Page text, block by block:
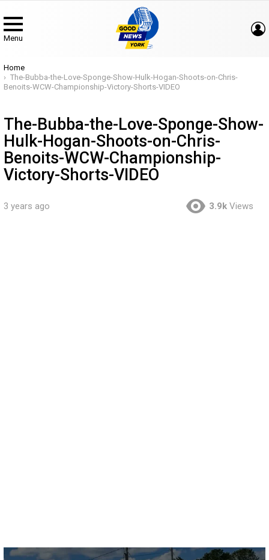
Menu
You are here:
Home
The-Bubba-the-Love-Sponge-Show-Hulk-Hogan-Shoots-on-Chris-
Benoits-WCW-Championship-Victory-Shorts-VIDEO
The-Bubba-the-Love-Sponge-Show-
Hulk-Hogan-Shoots-on-Chris-
Benoits-WCW-Championship-
Victory-Shorts-VIDEO
3 years ago 3.9k Views